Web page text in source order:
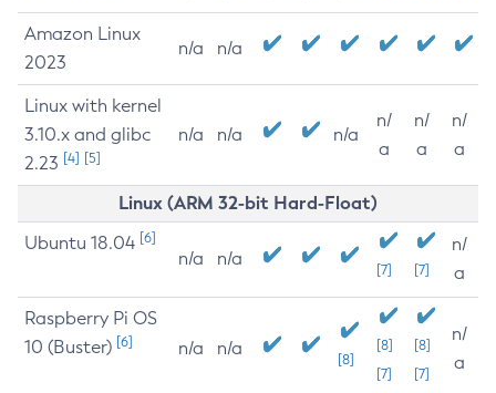
Amazon Linux
2023
n/a n/a
Linux with kernel
3.10.x and glibc
2.23 [4] [5]
n/a n/a n/a
n/
a
n/
a
n/
a
Linux (ARM 32-bit Hard-Float)
Ubuntu 18.04 [6]
n/a n/a
[7] [7]
n/
a
Raspberry Pi OS
10 (Buster) [6] n/a n/a
[8]
[8]
[7]
[8]
[7]
n/
a